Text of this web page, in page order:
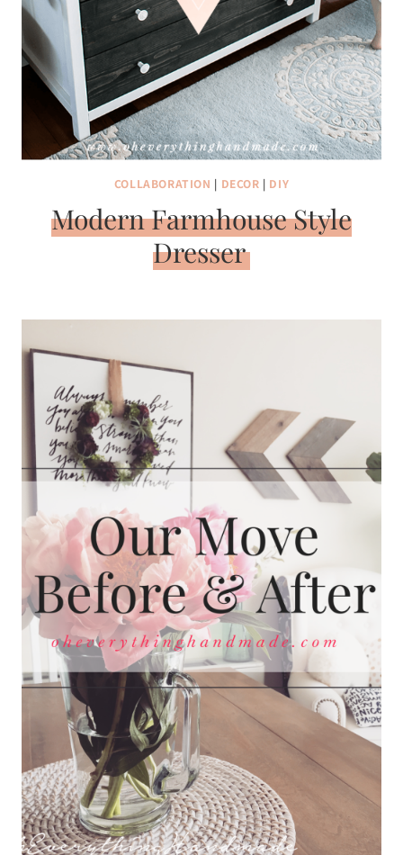
COLLABORATION | DECOR | DIY
Modern Farmhouse Style
Dresser